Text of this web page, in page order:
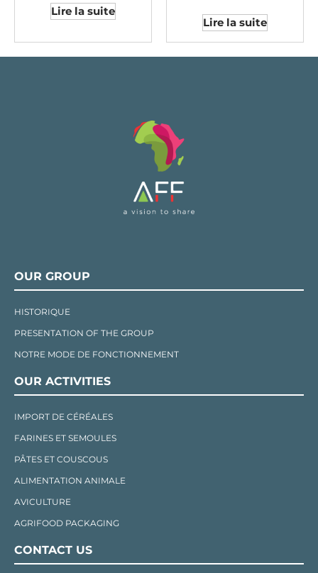
Lire la suite
Lire la suite
OUR GROUP
HISTORIQUE
PRESENTATION OF THE GROUP
NOTRE MODE DE FONCTIONNEMENT
OUR ACTIVITIES
IMPORT DE CÉRÉALES
FARINES ET SEMOULES
PÂTES ET COUSCOUS
ALIMENTATION ANIMALE
AVICULTURE
AGRIFOOD PACKAGING
CONTACT US